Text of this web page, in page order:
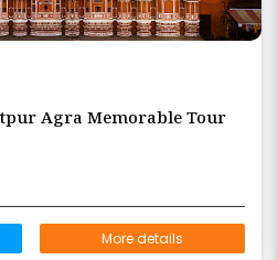
More details